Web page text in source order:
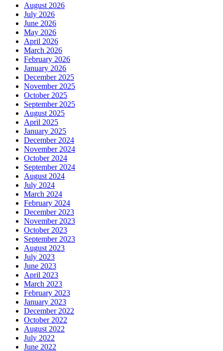
August 2026
July 2026
June 2026
May 2026
April 2026
March 2026
February 2026
January 2026
December 2025
November 2025
October 2025
September 2025
August 2025
April 2025
January 2025
December 2024
November 2024
October 2024
September 2024
August 2024
July 2024
March 2024
February 2024
December 2023
November 2023
October 2023
September 2023
August 2023
July 2023
June 2023
April 2023
March 2023
February 2023
January 2023
December 2022
October 2022
August 2022
July 2022
June 2022